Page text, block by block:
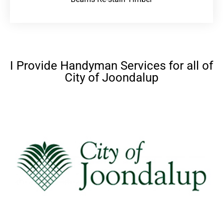
I Provide Handyman Services for all of
City of Joondalup